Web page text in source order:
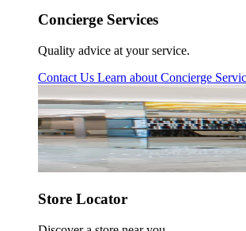
Concierge Services
Quality advice at your service.
Contact Us Learn about Concierge
Store Locator